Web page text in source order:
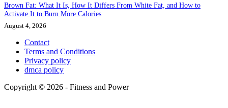
Brown Fat: What It Is, How It Differs From White Fat, and How to
Activate It to Burn More Calories
August 4, 2026
Contact
Terms and Conditions
Privacy policy
dmca policy
Copyright © 2026 - Fitness and Power